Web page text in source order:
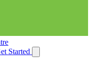
Started